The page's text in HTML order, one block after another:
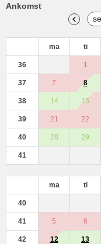
Ankomst
ma ti
36 1
37 7 8
38 14 15
39 21 22
40 28 29
41
ma ti
40
41 5 6
42 12 13